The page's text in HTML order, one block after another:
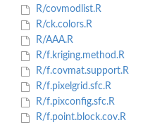
R/covmodlist.R
R/ck.colors.R
R/AAA.R
R/f.kriging.method.R
R/f.covmat.support.R
R/f.pixelgrid.sfc.R
R/f.pixconfig.sfc.R
R/f.point.block.cov.R